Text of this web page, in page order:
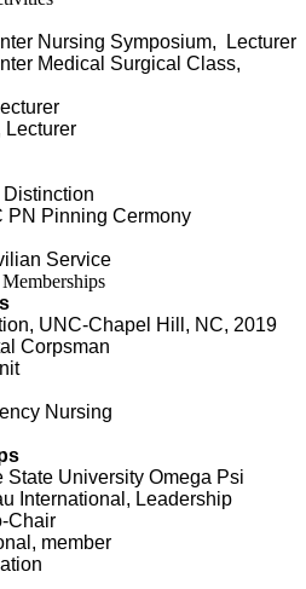
Nursing Symposium, Lecturer
Medical Surgical Class,
Lecturer
PN Pinning Cermony
Service
UNC-Chapel Hill, NC, 2019
Corpsman
Nursing
University Omega Psi
International, Leadership
Co-Chair
member